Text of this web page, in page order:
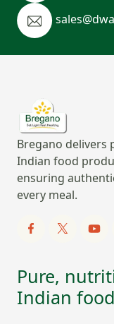
Bregano delivers
Indian food
ensuring
every meal.
Pure,
Indian